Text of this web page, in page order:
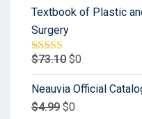
Textbook of Plastic
Surgery
Rated5.00
out of 5
$73.10 $0
Neauvia Official
$4.99 $0